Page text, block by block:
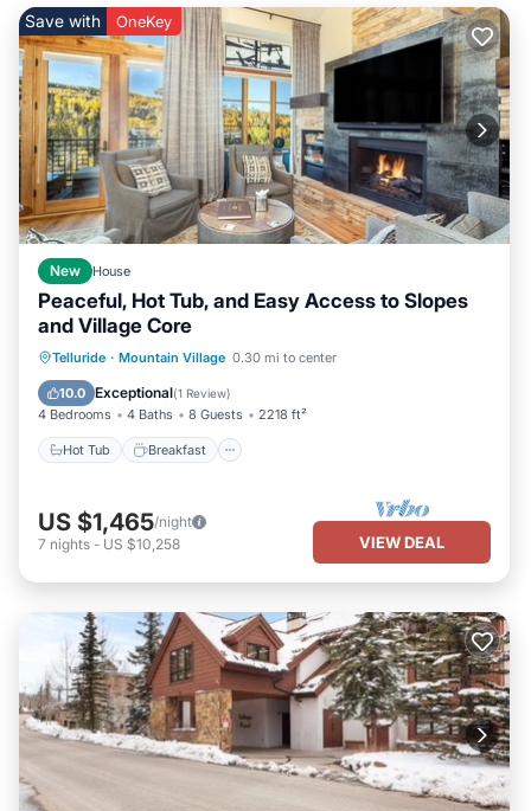
to visit and things to do nearby, you can check below to learn
more.
Save with OneKey
New House
Peaceful, Hot Tub, and Easy Access to Slopes
and Village Core
Telluride · Mountain Village 0.30 mi to center
10.0 Exceptional(1 Review)
4 Bedrooms 4 Baths 8 Guests 2218 ft²
Hot Tub Breakfast
Hot Tub Breakfast
Parking
Skiing
US $1,465/night
7 nights - US $10,258 VIEW DEAL